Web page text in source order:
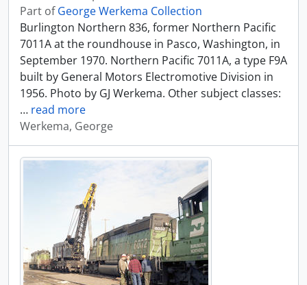
Part ofGeorge Werkema Collection
Burlington Northern 836, former Northern Pacific
7011A at the roundhouse in Pasco, Washington, in
September 1970. Northern Pacific 7011A, a type F9A
built by General Motors Electromotive Division in
1956. Photo by GJ Werkema. Other subject classes:
… read more
Werkema, George